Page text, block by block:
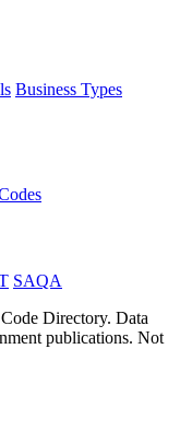
Business Types
SAQA
Directory. Data
publications. Not